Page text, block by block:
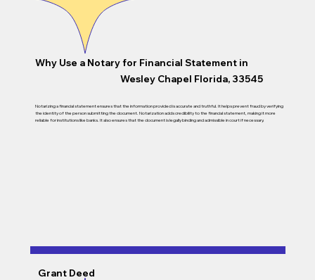
Why Use a Notary for Financial Statement in
Wesley Chapel Florida, 33545
Notarizing a financial statement ensures that the information provided is accurate and truthful. It helps prevent fraud by verifying
the identity of the person submitting the document. Notarization adds credibility to the financial statement, making it more
reliable for institutions like banks. It also ensures that the document is legally binding and admissible in court if necessary.
Grant Deed